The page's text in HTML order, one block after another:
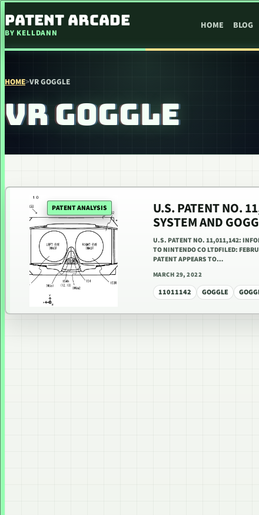
PATENT ARCADE
BY KELLDANN
HOME BLOG
HOME>VR GOGGLE
VR GOGGLE
PATENT ANALYSIS U.S. PATENT NO.
SYSTEM AND
U.S. PATENT NO. 11,011,142:
TO NINTENDO CO LTDFILED:
PATENT APPEARS TO…
MARCH 29, 2022
11011142 GOGGLE